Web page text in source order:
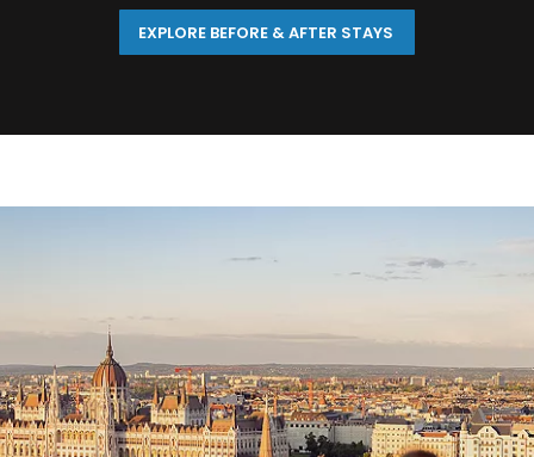
EXPLORE BEFORE & AFTER STAYS